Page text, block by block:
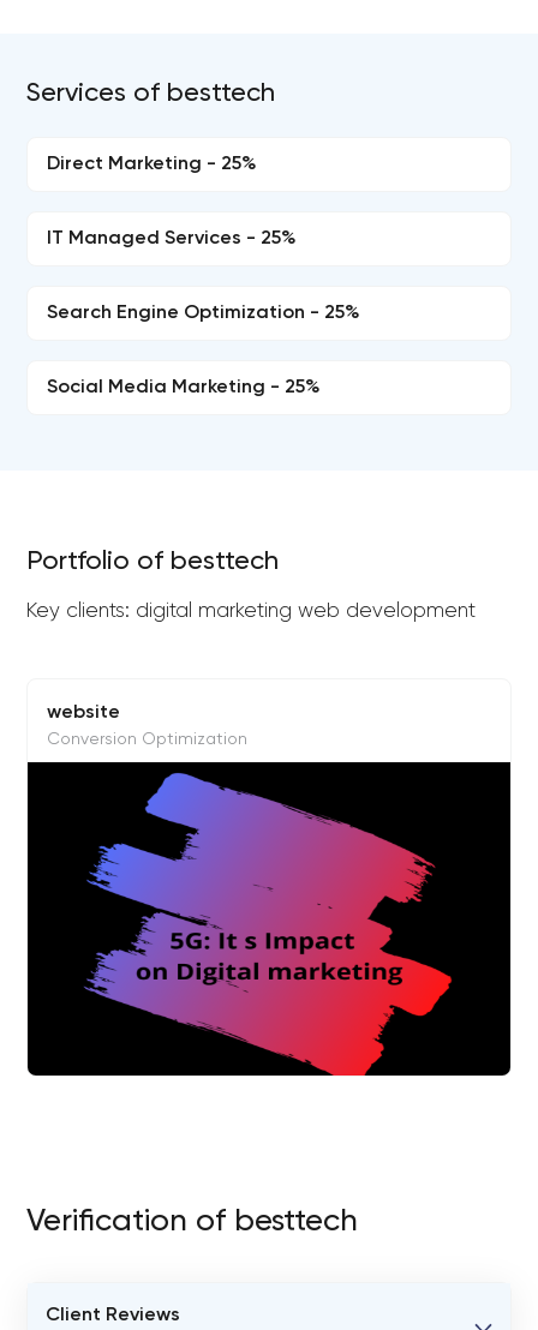
Services of besttech
Direct Marketing - 25%
IT Managed Services - 25%
Search Engine Optimization - 25%
Social Media Marketing - 25%
Portfolio of besttech
Key clients: digital marketing web development
website
Conversion Optimization
Verification of besttech
Client Reviews